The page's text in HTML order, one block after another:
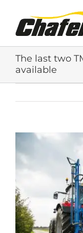
content
The last two
available
View
Larger